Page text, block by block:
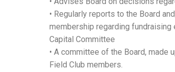
• Regularly reports to the Board
membership regarding
Capital Committee
• A committee of the Board, made
Field Club members.